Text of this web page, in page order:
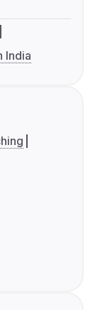
India